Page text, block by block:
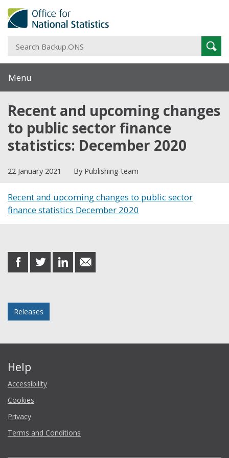
Menu
Recent and upcoming changes
to public sector finance
statistics: December 2020
22 January 2021 By Publishing team
Recent and upcoming changes to public sector
finance statistics December 2020
share
on
share
on
share
on
share
in
Releases
Help
Accessibility
Cookies
Privacy
Terms and Conditions